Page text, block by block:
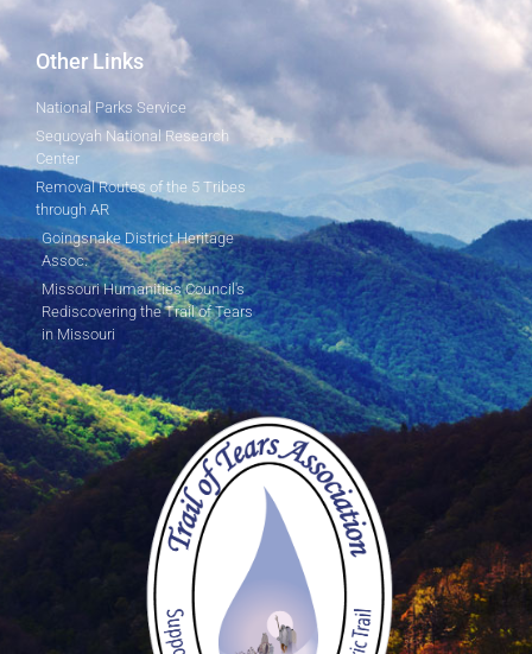
Other Links
National Parks Service
Sequoyah National Research
Center
Removal Routes of the 5 Tribes
through AR
Goingsnake District Heritage
Assoc.
Missouri Humanities Council's
Rediscovering the Trail of Tears
in Missouri